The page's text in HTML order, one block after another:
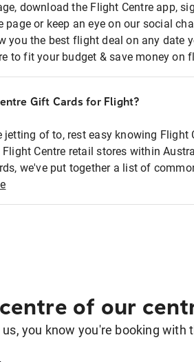
download the Flight Centre app,
page or keep an eye on our social
you the best flight deal on any date
to fit your budget & save money on
Gift Cards for Flight?
jetting of to, rest easy knowing Flight
Centre retail stores within
we've put together a list of
of our
you know you're booking with